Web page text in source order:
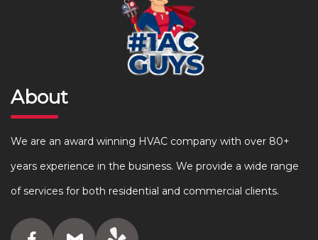
About
We are an award winning HVAC company with over 80+
years experience in the business. We provide a wide range
of services for both residential and commercial clients.